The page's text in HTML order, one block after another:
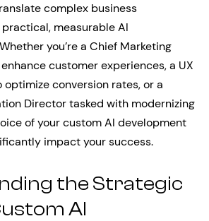
complex business
measurable AI
you’re a Chief Marketing
customer experiences, a UX
conversion rates, or a
Director tasked with modernizing
of your custom AI development
impact your success.
the Strategic
AI